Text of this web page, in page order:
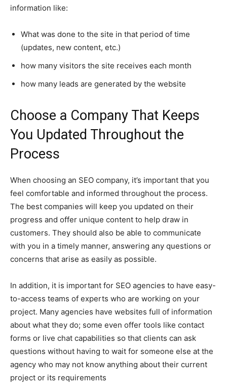
information like:
What was done to the site in that period of time
(updates, new content, etc.)
how many visitors the site receives each month
how many leads are generated by the website
Choose a Company That Keeps
You Updated Throughout the
Process
When choosing an SEO company, it’s important that you
feel comfortable and informed throughout the process.
The best companies will keep you updated on their
progress and offer unique content to help draw in
customers. They should also be able to communicate
with you in a timely manner, answering any questions or
concerns that arise as easily as possible.
In addition, it is important for SEO agencies to have easy-
to-access teams of experts who are working on your
project. Many agencies have websites full of information
about what they do; some even offer tools like contact
forms or live chat capabilities so that clients can ask
questions without having to wait for someone else at the
agency who may not know anything about their current
project or its requirements